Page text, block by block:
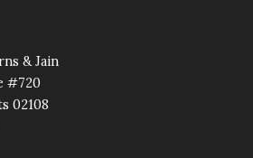
& Jain
#720
02108